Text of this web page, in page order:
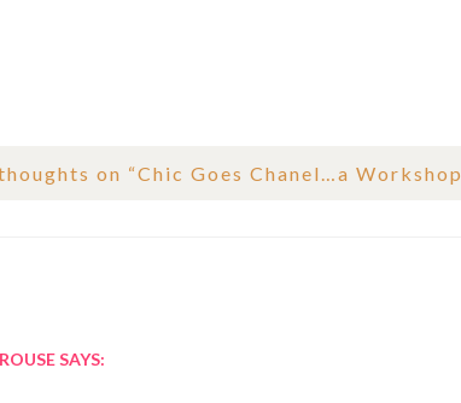
on “Chic Goes Chanel…a Workshop
SAYS: